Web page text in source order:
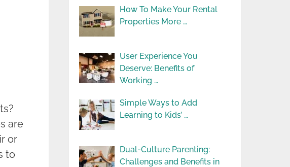
are
or
to
How To Make Your Rental
Properties More …
User Experience You
Deserve: Benefits of
Working …
Simple Ways to Add
Learning to Kids’ …
Dual-Culture Parenting:
Challenges and Benefits in